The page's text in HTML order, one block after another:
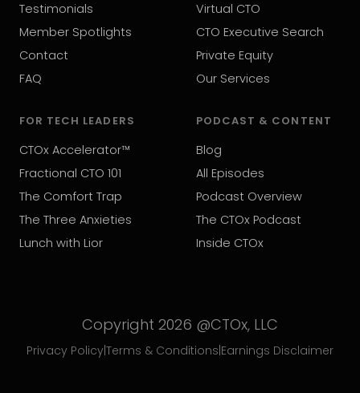
Testimonials
Member Spotlights
Contact
FAQ
Virtual CTO
CTO Executive Search
Private Equity
Our Services
FOR TECH LEADERS
CTOx Accelerator™
Fractional CTO 101
The Comfort Trap
The Three Anxieties
Lunch with Lior
PODCAST & CONTENT
Blog
All Episodes
Podcast Overview
The CTOx Podcast
Inside CTOx
Copyright 2026 @CTOx, LLC
Privacy PolicyTerms & Conditions Earnings Disclaimer